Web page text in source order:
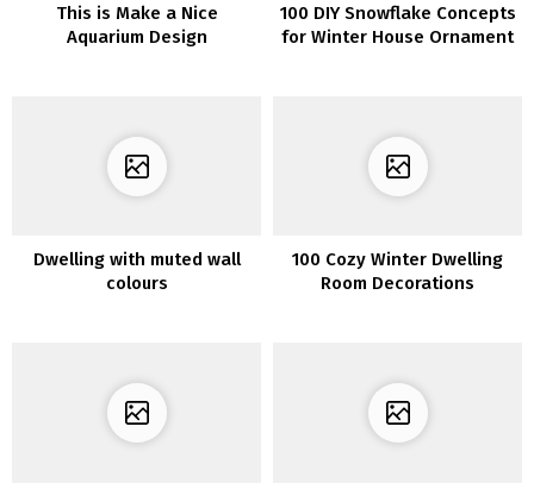
This is Make a Nice
Aquarium Design
100 DIY Snowflake Concepts
for Winter House Ornament
Dwelling with muted wall
colours
100 Cozy Winter Dwelling
Room Decorations